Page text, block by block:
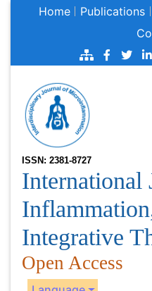
Home Publications
ISSN: 2381-8727
International
Integrative
Open Access